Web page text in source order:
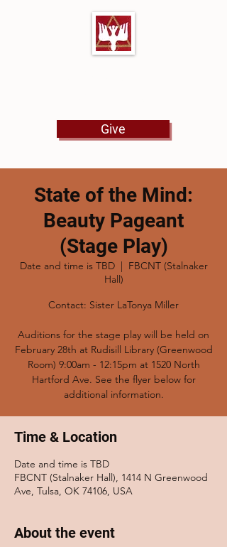
Give
State of the Mind:
Beauty Pageant
(Stage Play)
Date and time is TBD
  |
FBCNT (Stalnaker
Hall)
Contact: Sister LaTonya Miller
Auditions for the stage play will be held on
February 28th at Rudisill Library (Greenwood
Room) 9:00am - 12:15pm at 1520 North
Hartford Ave. See the flyer below for
additional information.
Time & Location
Date and time is TBD
FBCNT (Stalnaker Hall), 1414 N Greenwood
Ave, Tulsa, OK 74106, USA
About the event